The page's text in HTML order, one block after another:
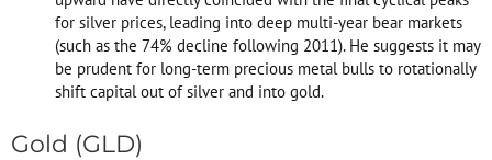
for silver prices, leading into deep multi-year bear markets
(such as the 74% decline following 2011). He suggests it may
be prudent for long-term precious metal bulls to rotationally
shift capital out of silver and into gold.
Gold (GLD)